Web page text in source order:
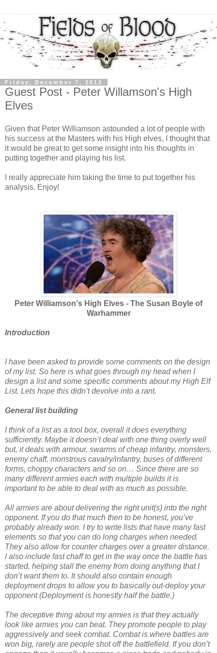
Friday, December 7, 2012
Guest Post - Peter Willamson's High
Elves
Given that Peter Williamson astounded a lot of people with
his success at the Masters with his High elves, I thought that
it would be great to get some insight into his thoughts in
putting together and playing his list.
I really appreciate him taking the time to put together his
analysis. Enjoy!
Peter Williamson's High Elves - The Susan Boyle of
Warhammer
Introduction
I have been asked to provide some comments on the design
of my list. So here is what goes through my head when I
design a list and some specific comments about my High Elf
List. Lets hope this didn’t devolve into a rant.
General list building
I think of a list as a tool box, overall it does everything
sufficiently. Maybe it doesn’t deal with one thing overly well
but, it deals with armour, swarms of cheap infantry, monsters,
enemy chaff, monstrous cavalry/infantry, buses of different
forms, choppy characters and so on… Since there are so
many different armies each with multiple builds it is
important to be able to deal with as much as possible.
All armies are about delivering the right unit(s) into the right
opponent. If you do that much then to be honest, you’ve
probably already won. I try to write lists that have many fast
elements so that you can do long charges when needed.
They also allow for counter charges over a greater distance.
I also include fast chaff to get in the way once the battle has
started, helping stall the enemy from doing anything that I
don’t want them to. It should also contain enough
deployment drops to allow you to basically out-deploy your
opponent (Deployment is honestly half the battle.)
The deceptive thing about my armies is that they actually
look like armies you can beat. They promote people to play
aggressively and seek combat. Combat is where battles are
won big, rarely are people shot off the battlefield. If you don’t